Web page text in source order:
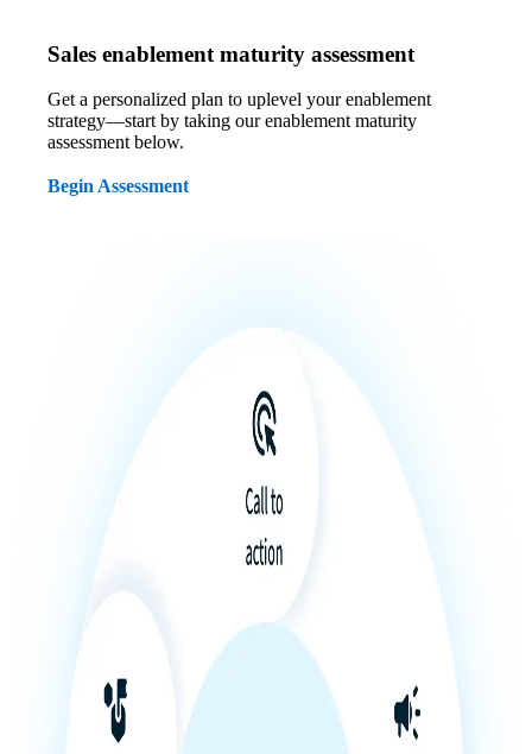
Sales enablement maturity assessment
Get a personalized plan to uplevel your enablement
strategy—start by taking our enablement maturity
assessment below.
Begin Assessment